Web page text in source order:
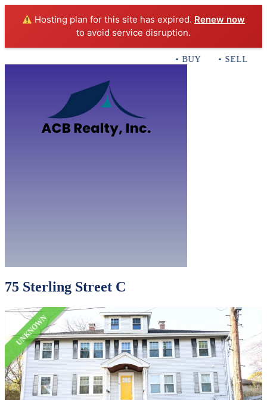
Hosting plan for this site has expired. Renew now
to avoid service disruption.
• BUY • SELL •
75 Sterling Street C
UNKNOWN